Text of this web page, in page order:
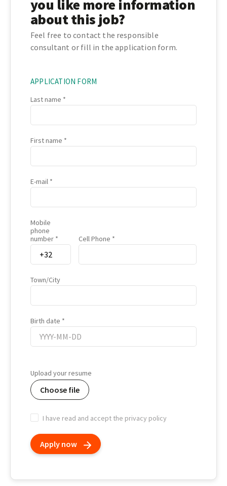
you like more information
about this job?
Feel free to contact the responsible
consultant or fill in the application form.
APPLICATION FORM
Last name
First name
E-mail
Mobile
phone
number
Cell Phone
Town/City
Birth date
date
Upload your resume
Choose file
I have read and accept the privacy policy
Apply now